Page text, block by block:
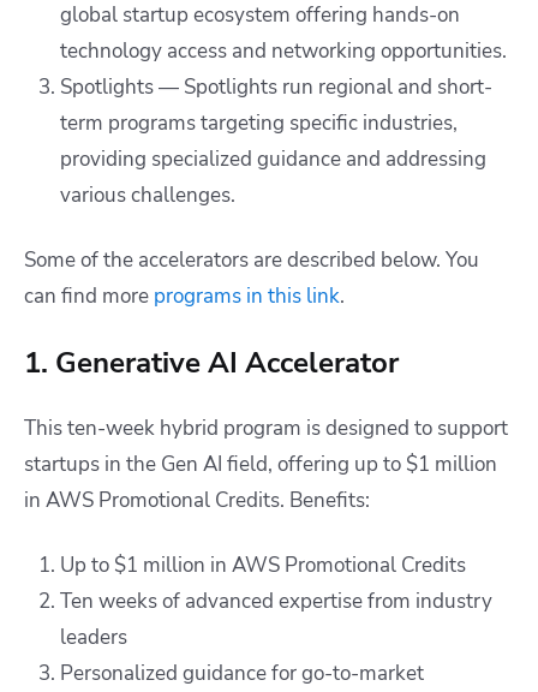
global startup ecosystem offering hands-on
technology access and networking opportunities.
Spotlights — Spotlights run regional and short-
term programs targeting specific industries,
providing specialized guidance and addressing
various challenges.
Some of the accelerators are described below. You
can find more programs in this link.
1. Generative AI Accelerator
This ten-week hybrid program is designed to support
startups in the Gen AI field, offering up to $1 million
in AWS Promotional Credits. Benefits:
Up to $1 million in AWS Promotional Credits
Ten weeks of advanced expertise from industry
leaders
Personalized guidance for go-to-market